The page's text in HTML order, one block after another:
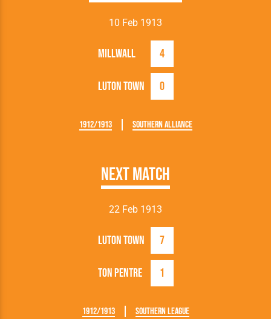
10 Feb 1913
Luton Town 0
Millwall 4
1912/1913 Southern Alliance
Next Match
22 Feb 1913
Luton Town 7
Ton Pentre 1
1912/1913 Southern League